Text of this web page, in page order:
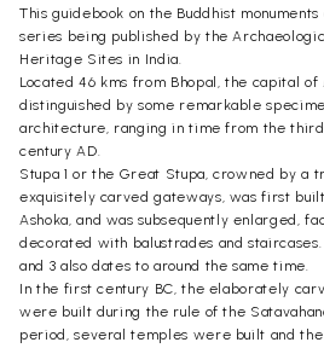
This guidebook on the Buddhist
series being published by the
Heritage Sites in India.
Located 46 kms from Bhopal, the capital of
distinguished by some remarkable
architecture, ranging in time from the
century AD.
Stupa 1 or the Great Stupa, crowned by a
exquisitely carved gateways, was first
Ashoka, and was subsequently enlarged,
decorated with balustrades and
and 3 also dates to around the same time.
In the first century BC, the elaborately
were built during the rule of the
period, several temples were built and